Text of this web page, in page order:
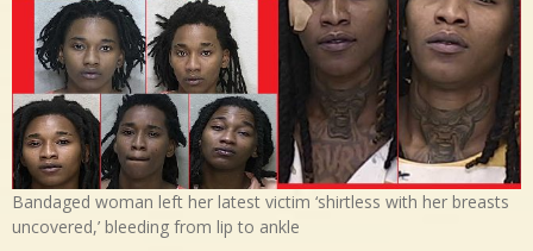
Bandaged woman left her latest victim ‘shirtless with her breasts
uncovered,’ bleeding from lip to ankle